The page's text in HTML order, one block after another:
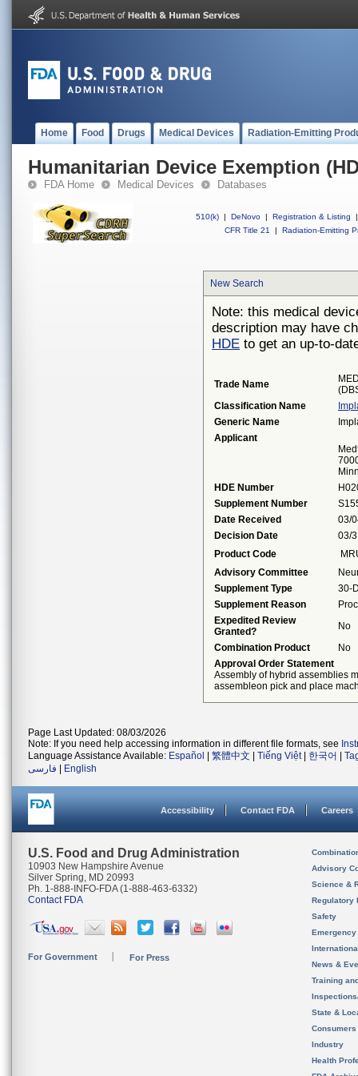
Home Food Drugs Medical Devices Radiation-Emitting
Humanitarian Device Exemption
FDA Home Medical Devices Databases
510(k) | DeNovo | Registration & Listing
|
CFR Title 21
| Radiation-Emitting
New Search
Note: this medical
description may have
HDE to get an up-to-
Trade Name
Classification Name
Generic Name
Applicant
HDE Number
Supplement Number
Date Received
03/
Decision Date
03/
Product Code
Advisory Committee
Supplement Type
30-
Supplement Reason
Expedited Review
Granted?
No
Combination Product
No
Approval Order Statement
Assembly of hybrid assemblies
assembleon pick and place
Page Last Updated: 08/03/2026
Note: If you need help accessing information in different file formats, see
Language Assistance Available: Español 繁體中文 Tiếng Việt| 한국어
فارسی
English
Accessibility Contact FDA Careers
U.S. Food and Drug Administration
10903 New Hampshire Avenue
Silver Spring, MD 20993
Ph. 1-888-INFO-FDA (1-888-463-6332)
Contact FDA
For Government For Press
Advisory
Science &
Regulatory
Safety
News &
Training
State &
Consumers
Industry
Health